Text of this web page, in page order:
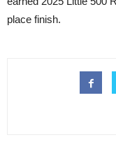
place finish.